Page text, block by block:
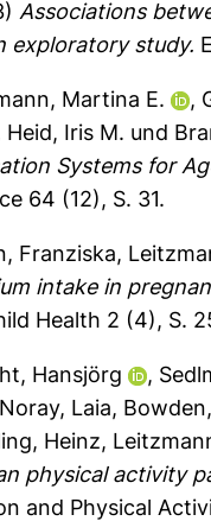
Associations
exploratory study.
Martina E. ,
Heid, Iris M. und
Systems for
64 (12), S. 31.
Franziska,
intake in
Health 2 (4), S.
Hansjörg ,
Laia,
Heinz,
physical activity
and Physical